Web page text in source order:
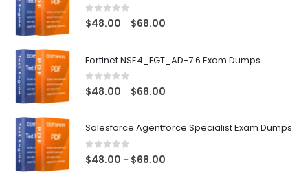
0out of 5
$48.00 – $68.00
through
Fortinet NSE4_FGT_AD-7.6 Exam Dumps
0out of 5
$48.00 – $68.00
through
Salesforce Agentforce Specialist Exam Dumps
0out of 5
$48.00 – $68.00